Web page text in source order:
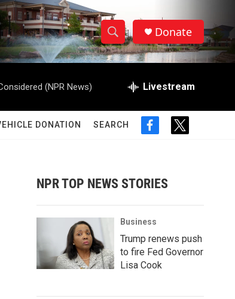
S
h
w
a
r
h
S
e
h
Q
Donate
(NPR News) Livestream
DONATION SEARCH
f
b
o
o
t
r
NPR TOP NEWS STORIES
Business
Trump renews push
to fire Fed Governor
Lisa Cook